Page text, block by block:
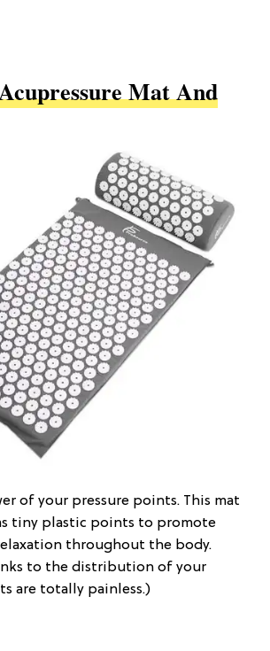
Mat And
of your pressure points. This mat
tiny plastic points to promote
throughout the body.
to the distribution of your
are totally painless.)